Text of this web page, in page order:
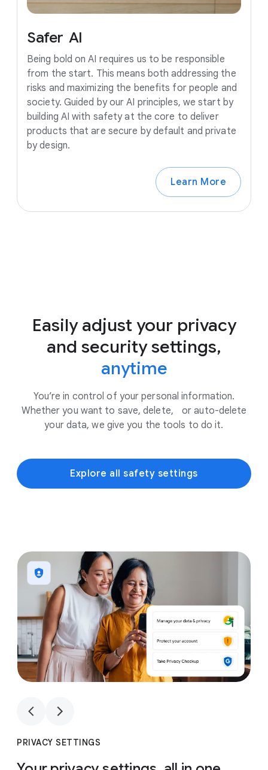
Safer AI
Being bold on AI requires us to be responsible
from the start. This means both addressing the
risks and maximizing the benefits for people and
society. Guided by our AI principles, we start by
building AI with safety at the core to deliver
products that are secure by default and private
by design.
Learn More
Easily adjust your privacy
and security settings,
anytime
You’re in control of your personal information.
Whether you want to save, delete, or auto-delete
your data, we give you the tools to do it.
Explore all safety settings
1
PRIVACY SETTINGS